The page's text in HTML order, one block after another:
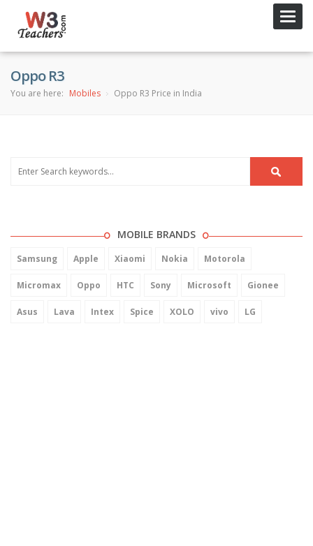
Oppo R3
You are here: Mobiles Oppo R3 Price in India
MOBILE BRANDS
Samsung Apple Xiaomi Nokia Motorola
Micromax Oppo HTC Sony Microsoft Gionee
Asus Lava Intex Spice XOLO vivo LG